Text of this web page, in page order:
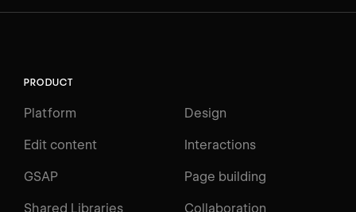
PRODUCT
Platform Design
Edit content Interactions
GSAP Page building
Shared Libraries Collaboration